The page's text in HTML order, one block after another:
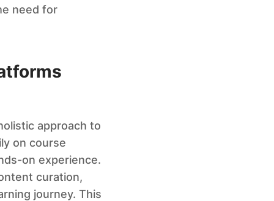
need for
approach to
on course
on experience.
curation,
journey. This